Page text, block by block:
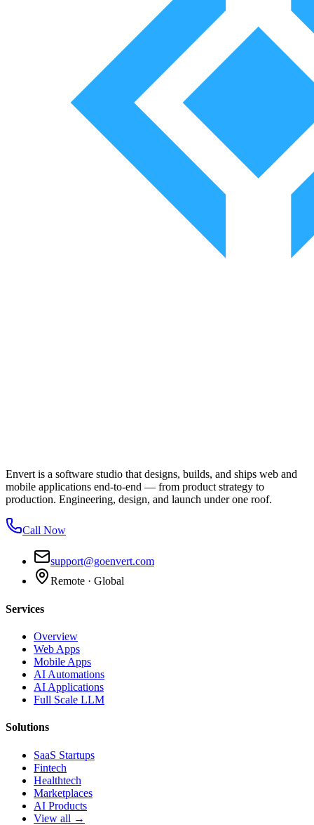
Envert is a software studio that designs, builds, and ships web and
mobile applications end-to-end — from product strategy to
production. Engineering, design, and launch under one roof.
Call Now
support@goenvert.com
Remote · Global
Services
Overview
Web Apps
Mobile Apps
AI Automations
AI Applications
Full Scale LLM
Solutions
SaaS Startups
Fintech
Healthtech
Marketplaces
AI Products
View all →